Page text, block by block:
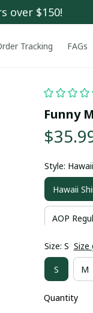
over $150!
Tracking FAGs
Funny
Style:
Hawaii
AOP
Size: S Size
S M
Quantity